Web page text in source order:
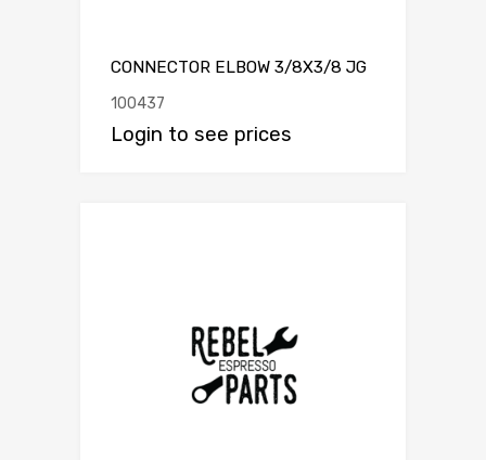
CONNECTOR ELBOW 3/8X3/8 JG
100437
Login to see prices